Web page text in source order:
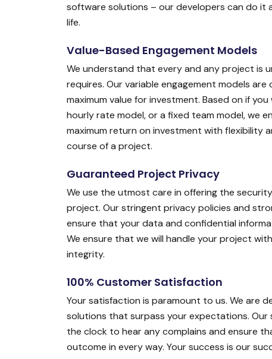
software solutions – our developers can do it
life.
Value-Based Engagement Models
We understand that every and any project is
requires. Our variable engagement models
maximum value for investment. Based on if
hourly rate model, or a fixed team model, we
maximum return on investment with flexibility
course of a project.
Guaranteed Project Privacy
We use the utmost care in offering the
project. Our stringent privacy policies and
ensure that your data and confidential
We ensure that we will handle your project
integrity.
100% Customer Satisfaction
Your satisfaction is paramount to us. We are
solutions that surpass your expectations.
the clock to hear any complains and ensure
outcome in every way. Your success is our